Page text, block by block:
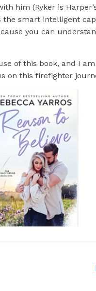
him (Ryker is
the smart intelligent
you can
of this book, and I
on this firefighter